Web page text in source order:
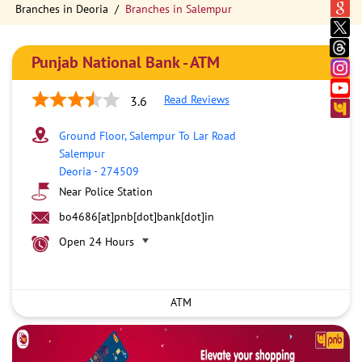
Branches in Deoria
Branches in Salempur
Punjab National Bank - ATM
3.6 Read Reviews
Ground Floor, Salempur To Lar Road
Salempur
Deoria - 274509
Near Police Station
bo4686[at]pnb[dot]bank[dot]in
Open 24 Hours
ATM